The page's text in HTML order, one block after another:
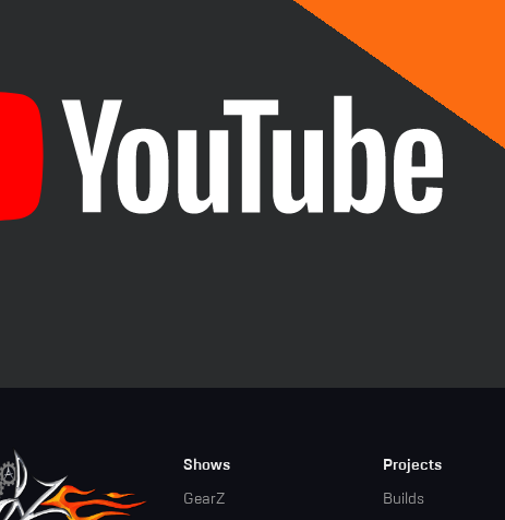
Footer
Menu
Shows
GearZ
Projects
Builds